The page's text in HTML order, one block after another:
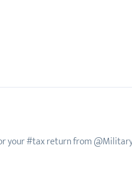
your #tax return from